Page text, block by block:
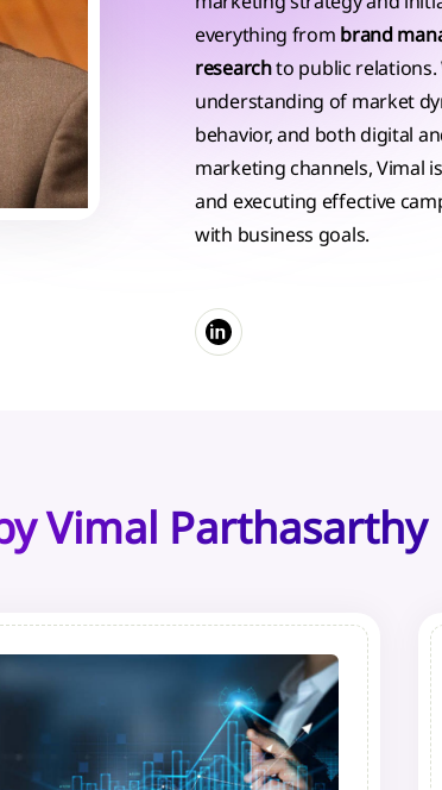
everything from brand
researchto public relations.
understanding of market
behavior, and both digital
marketing channels, Vimal
and executing effective
with business goals.
Vimal Parthasarthy